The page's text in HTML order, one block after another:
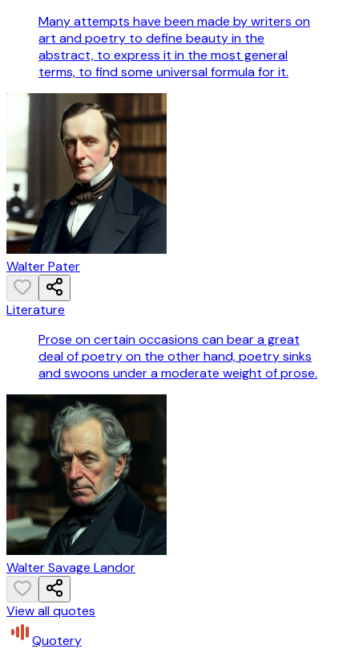
Many attempts have been made by writers on
art and poetry to define beauty in the
abstract, to express it in the most general
terms, to find some universal formula for it.
Walter Pater
Literature
Prose on certain occasions can bear a great
deal of poetry on the other hand, poetry sinks
and swoons under a moderate weight of prose.
Walter Savage Landor
View all quotes
Quotery